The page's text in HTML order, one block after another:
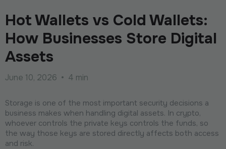
Hot Wallets vs Cold Wallets:
How Businesses Store Digital
Assets
June 10, 2026 • 4 min
Storage is one of the most important security decisions a
business makes when handling digital assets. In crypto,
whoever controls the private keys controls the funds, so
the way those keys are stored directly affects both access
and risk.